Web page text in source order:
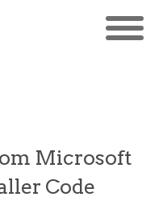
Microsoft
Code